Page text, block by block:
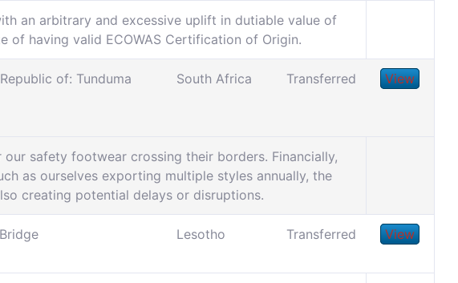
an arbitrary and excessive uplift in dutiable value of
of having valid ECOWAS Certification of Origin.
of: Tunduma South Africa Transferred View
safety footwear crossing their borders. Financially,
as ourselves exporting multiple styles annually, the
creating potential delays or disruptions.
Lesotho Transferred View